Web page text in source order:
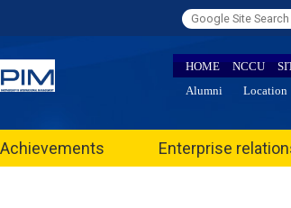
HOME NCCU
Alumni
Location
Achievements Enterprise